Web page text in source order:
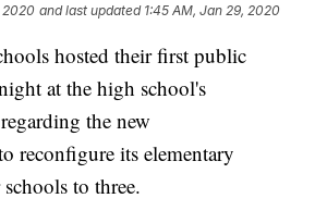
2020 and last updated 1:45 AM, Jan 29, 2020
hosted their first public
at the high school's
the new
reconfigure its elementary
to three.